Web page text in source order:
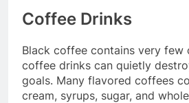
Coffee Drinks
Black coffee contains very few
coffee drinks can quietly
goals. Many flavored coffees
cream, syrups, sugar, and